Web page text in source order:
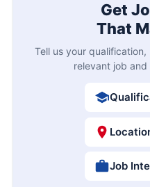
Get
That
Tell us your
relevant job
Job